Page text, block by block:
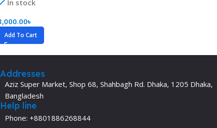
In stock
৳
Add To Cart
Addresses
Aziz Super Market, Shop 68, Shahbagh Rd. Dhaka, 1205 Dhaka,
Bangladesh
Help line
Phone: +8801886268844